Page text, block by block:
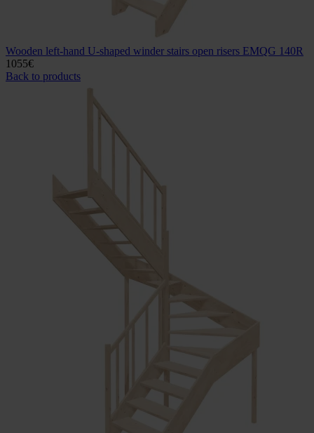
Wooden left-hand U-shaped winder stairs open risers EMQG 140R
1055€
Back to products